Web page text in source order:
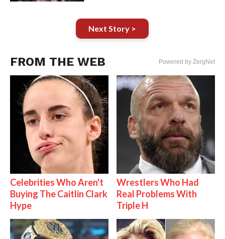
Next Story >
FROM THE WEB Powered by ZergNet
Celebrities Who Aren't
Buying The Caitlin Clark
Hype
Wrestlers Who Had
Real Problems With
Triple H